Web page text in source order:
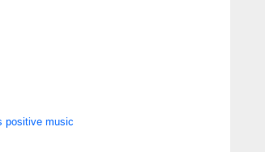
positive music